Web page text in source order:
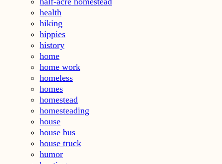
health
hiking
hippies
history
home
home work
homeless
homes
homestead
homesteading
house
house bus
house truck
humor